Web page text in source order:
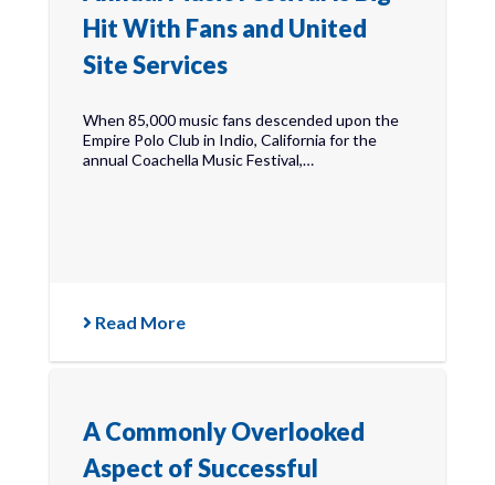
Hit With Fans and United
Site Services
When 85,000 music fans descended upon the
Empire Polo Club in Indio, California for the
annual Coachella Music Festival,…
Read More
A Commonly Overlooked
Aspect of Successful